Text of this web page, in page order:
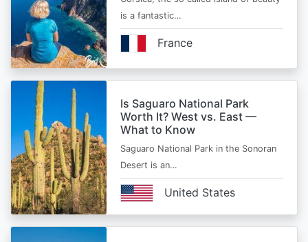
is a fantastic…
France
Is Saguaro National Park
Worth It? West vs. East —
What to Know
Saguaro National Park in the Sonoran
Desert is an…
United States